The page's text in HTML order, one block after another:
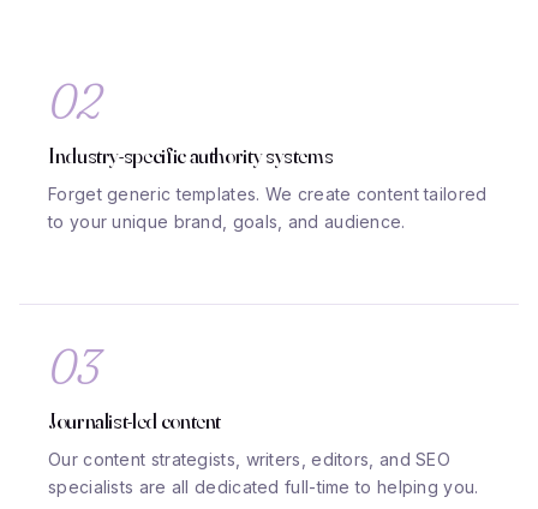
02
Industry-specific authority systems
Forget generic templates. We create content tailored
to your unique brand, goals, and audience.
03
Journalist-led content
Our content strategists, writers, editors, and SEO
specialists are all dedicated full-time to helping you.